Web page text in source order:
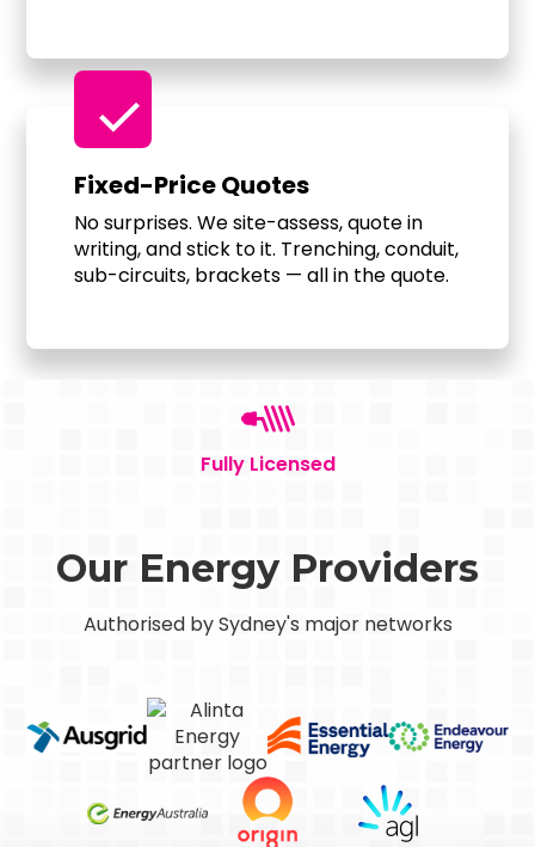
check
Fixed-Price Quotes
No surprises. We site-assess, quote in
writing, and stick to it. Trenching, conduit,
sub-circuits, brackets — all in the quote.
Fully Licensed
Our Energy Providers
Authorised by Sydney's major networks